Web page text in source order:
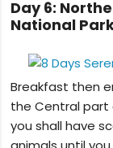
Day 6:
National
Breakfast then
the Central part
you shall have